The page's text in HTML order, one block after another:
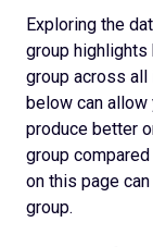
Exploring the
group
group across all
below can
produce better
group
on this page
group.